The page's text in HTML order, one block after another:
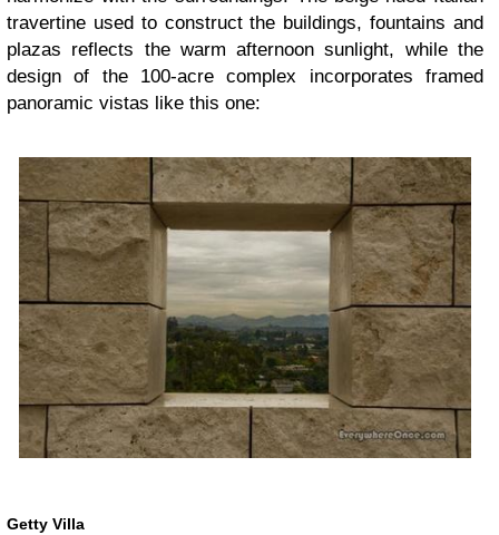
travertine used to construct the buildings, fountains and
plazas reflects the warm afternoon sunlight, while the
design of the 100-acre complex incorporates framed
panoramic vistas like this one:
Getty Villa